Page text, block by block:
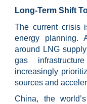
Long-Term Shift
The current crisis
energy planning.
around LNG
gas
increasingly
sources and
China, the